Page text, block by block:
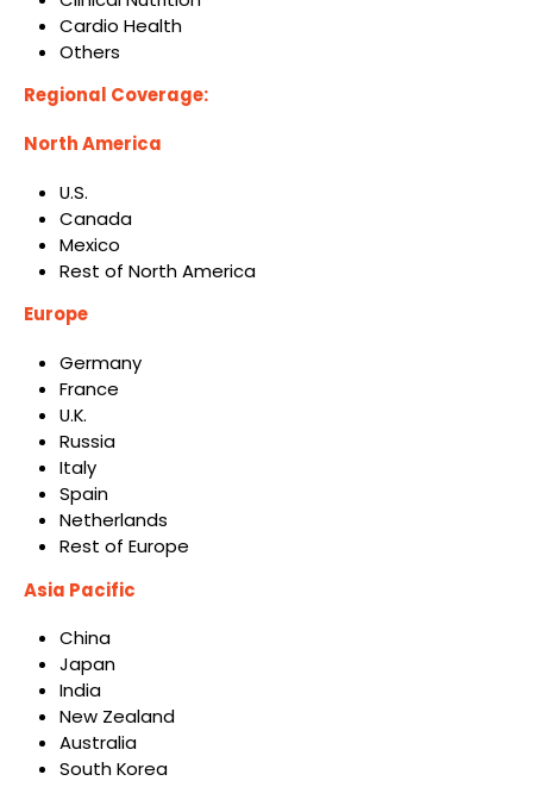
Cardio Health
Others
Regional Coverage:
North America
U.S.
Canada
Mexico
Rest of North America
Europe
Germany
France
U.K.
Russia
Italy
Spain
Netherlands
Rest of Europe
Asia Pacific
China
Japan
India
New Zealand
Australia
South Korea